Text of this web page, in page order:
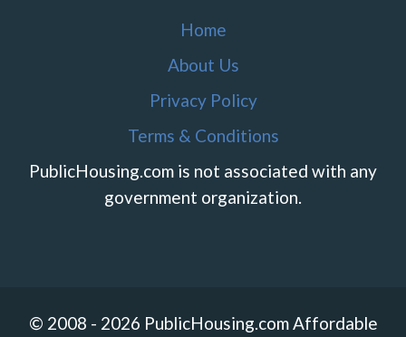
Home
About Us
Privacy Policy
Terms & Conditions
PublicHousing.com is not associated with any
government organization.
© 2008 - 2026 PublicHousing.com Affordable